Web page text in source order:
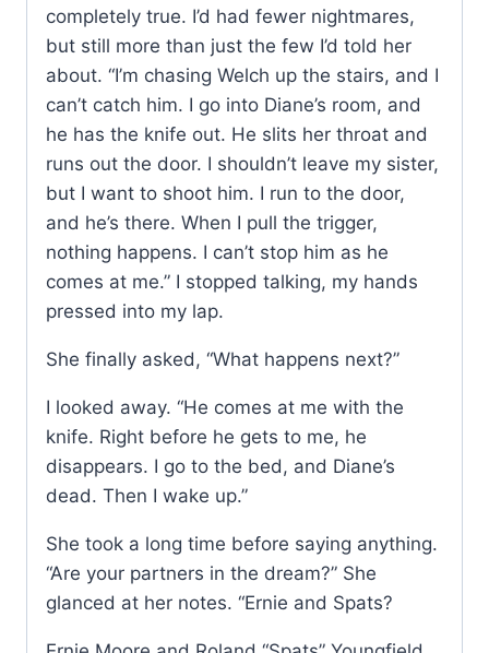
completely true. I’d had fewer nightmares,
but still more than just the few I’d told her
about. “I’m chasing Welch up the stairs, and I
can’t catch him. I go into Diane’s room, and
he has the knife out. He slits her throat and
runs out the door. I shouldn’t leave my sister,
but I want to shoot him. I run to the door,
and he’s there. When I pull the trigger,
nothing happens. I can’t stop him as he
comes at me.” I stopped talking, my hands
pressed into my lap.
She finally asked, “What happens next?”
I looked away. “He comes at me with the
knife. Right before he gets to me, he
disappears. I go to the bed, and Diane’s
dead. Then I wake up.”
She took a long time before saying anything.
“Are your partners in the dream?” She
glanced at her notes. “Ernie and Spats?